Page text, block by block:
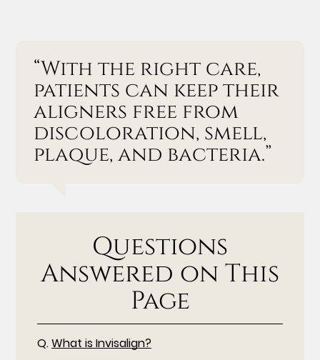
“With the right care,
patients can keep their
aligners free from
discoloration, smell,
plaque, and bacteria.”
Questions
Answered on This
Page
Q.What is Invisalign?